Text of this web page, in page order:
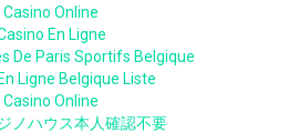
Casino Online
En Ligne
De Paris Sportifs Belgique
Ligne Belgique Liste
Casino Online
ノハウス本人確認不要